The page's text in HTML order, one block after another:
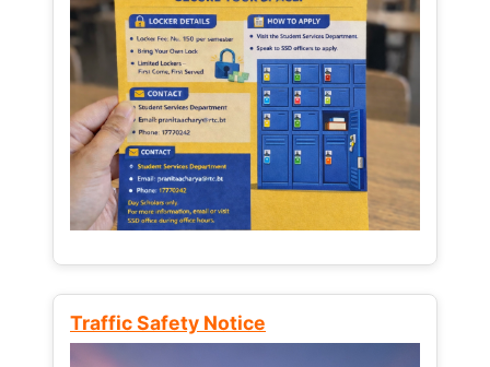
Traffic Safety Notice